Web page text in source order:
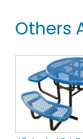
Others